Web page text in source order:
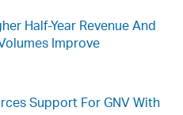
Half-Year Revenue And
Improve
Support For GNV With